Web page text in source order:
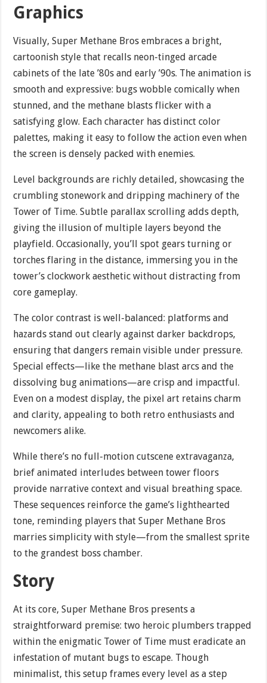
Graphics
Visually, Super Methane Bros embraces a bright,
cartoonish style that recalls neon-tinged arcade
cabinets of the late ’80s and early ’90s. The animation is
smooth and expressive: bugs wobble comically when
stunned, and the methane blasts flicker with a
satisfying glow. Each character has distinct color
palettes, making it easy to follow the action even when
the screen is densely packed with enemies.
Level backgrounds are richly detailed, showcasing the
crumbling stonework and dripping machinery of the
Tower of Time. Subtle parallax scrolling adds depth,
giving the illusion of multiple layers beyond the
playfield. Occasionally, you’ll spot gears turning or
torches flaring in the distance, immersing you in the
tower’s clockwork aesthetic without distracting from
core gameplay.
The color contrast is well-balanced: platforms and
hazards stand out clearly against darker backdrops,
ensuring that dangers remain visible under pressure.
Special effects—like the methane blast arcs and the
dissolving bug animations—are crisp and impactful.
Even on a modest display, the pixel art retains charm
and clarity, appealing to both retro enthusiasts and
newcomers alike.
While there’s no full-motion cutscene extravaganza,
brief animated interludes between tower floors
provide narrative context and visual breathing space.
These sequences reinforce the game’s lighthearted
tone, reminding players that Super Methane Bros
marries simplicity with style—from the smallest sprite
to the grandest boss chamber.
Story
At its core, Super Methane Bros presents a
straightforward premise: two heroic plumbers trapped
within the enigmatic Tower of Time must eradicate an
infestation of mutant bugs to escape. Though
minimalist, this setup frames every level as a step